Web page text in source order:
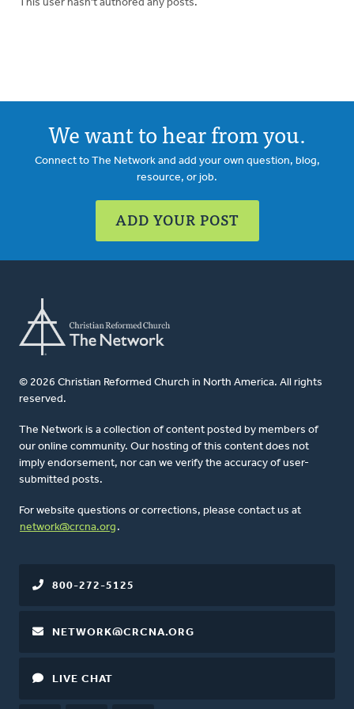
This user hasn't authored any posts.
We want to hear from you.
Connect to The Network and add your own question, blog,
resource, or job.
ADD YOUR POST
© 2026 Christian Reformed Church in North America. All rights
reserved.
The Network is a collection of content posted by members of
our online community. Our hosting of this content does not
imply endorsement, nor can we verify the accuracy of user-
submitted posts.
For website questions or corrections, please contact us at
network@crcna.org .
800-272-5125
NETWORK@CRCNA.ORG
LIVE CHAT